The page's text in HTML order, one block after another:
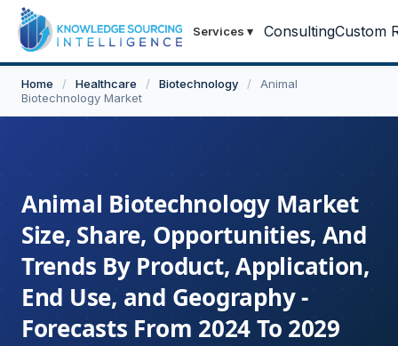
Services ▾ ConsultingCustom
Home / Healthcare / Biotechnology /
Animal
Biotechnology Market
Animal Biotechnology Market
Size, Share, Opportunities, And
Trends By Product, Application,
End Use, and Geography -
Forecasts From 2024 To 2029